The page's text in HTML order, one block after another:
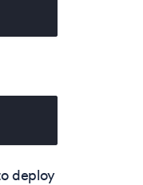
deploy